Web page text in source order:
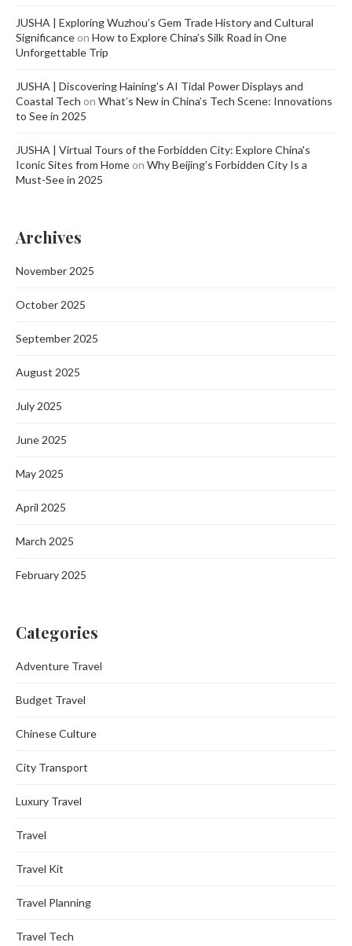
JUSHA | Exploring Wuzhou’s Gem Trade History and Cultural
Significance on How to Explore China’s Silk Road in One
Unforgettable Trip
JUSHA | Discovering Haining’s AI Tidal Power Displays and
Coastal Tech on What’s New in China’s Tech Scene: Innovations
to See in 2025
JUSHA | Virtual Tours of the Forbidden City: Explore China's
Iconic Sites from Home on Why Beijing’s Forbidden City Is a
Must-See in 2025
Archives
November 2025
October 2025
September 2025
August 2025
July 2025
June 2025
May 2025
April 2025
March 2025
February 2025
Categories
Adventure Travel
Budget Travel
Chinese Culture
City Transport
Luxury Travel
Travel
Travel Kit
Travel Planning
Travel Tech